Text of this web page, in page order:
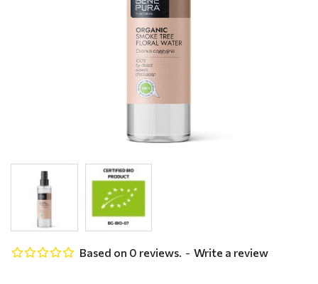
Based on 0 reviews. - Write a review